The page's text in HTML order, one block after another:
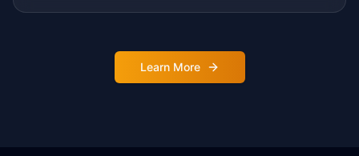
Learn More